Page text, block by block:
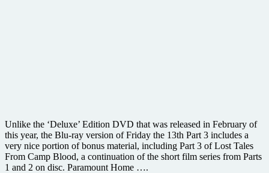
Unlike the ‘Deluxe’ Edition DVD that was released in February of
this year, the Blu-ray version of Friday the 13th Part 3 includes a
very nice portion of bonus material, including Part 3 of Lost Tales
From Camp Blood, a continuation of the short film series from Parts
1 and 2 on disc. Paramount Home ….